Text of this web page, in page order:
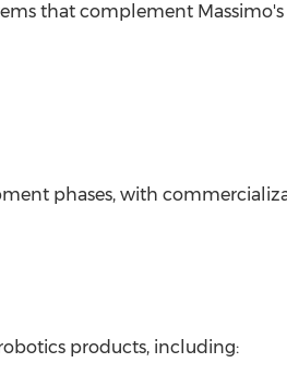
that complement
phases, with
products, including: